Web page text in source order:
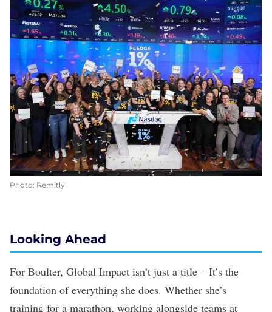
Photo: Remitly
Looking Ahead
For Boulter, Global Impact isn’t just a title – It’s the
foundation of everything she does. Whether she’s
training for a marathon, working alongside teams at